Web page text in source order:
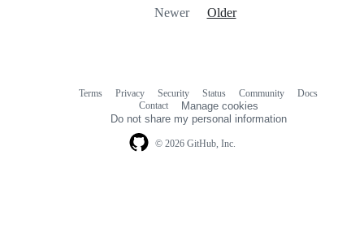
Newer Older
© 2026 GitHub, Inc.
Terms Privacy Security Status Community
Docs
Contact
Manage cookies
Do not share my personal information